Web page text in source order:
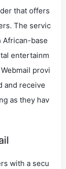
that offers
The servic
African-base
entertainm
provi
and receive
as they hav
with a secu